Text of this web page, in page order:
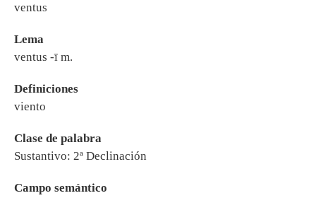
ventus
Lema
ventus -ī m.
Definiciones
viento
Clase de palabra
Sustantivo: 2ª Declinación
Campo semántico